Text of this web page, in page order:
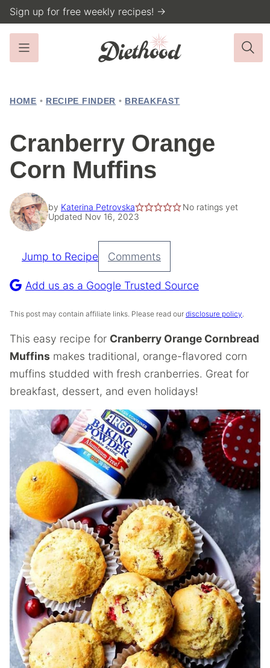
Skip
to
content
Sign up for free weekly recipes! →
HOME • RECIPE FINDER • BREAKFAST
Cranberry Orange
Corn Muffins
by Katerina Petrovska
No ratings yet
Updated Nov 16, 2023
Pin
Recipe
Jump to Recipe Comments
Add us as a Google Trusted Source
This post may contain affiliate links. Please read our disclosure policy.
This easy recipe for Cranberry Orange Cornbread
Muffins makes traditional, orange-flavored corn
muffins studded with fresh cranberries. Great for
breakfast, dessert, and even holidays!